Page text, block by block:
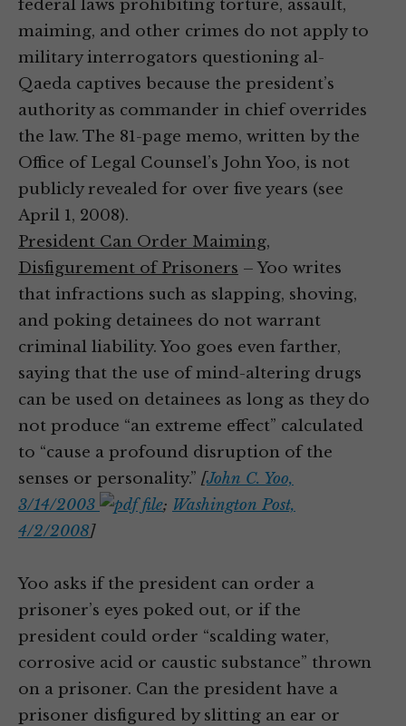
federal laws prohibiting torture, assault,
maiming, and other crimes do not apply to
military interrogators questioning al-
Qaeda captives because the president’s
authority as commander in chief overrides
the law. The 81-page memo, written by the
Office of Legal Counsel’s John Yoo, is not
publicly revealed for over five years (see
April 1, 2008).
President Can Order Maiming,
Disfigurement of Prisoners – Yoo writes
that infractions such as slapping, shoving,
and poking detainees do not warrant
criminal liability. Yoo goes even farther,
saying that the use of mind-altering drugs
can be used on detainees as long as they do
not produce “an extreme effect” calculated
to “cause a profound disruption of the
senses or personality.” [John C. Yoo,
3/14/2003
; Washington Post,
4/2/2008]
Yoo asks if the president can order a
prisoner’s eyes poked out, or if the
president could order “scalding water,
corrosive acid or caustic substance” thrown
on a prisoner. Can the president have a
prisoner disfigured by slitting an ear or